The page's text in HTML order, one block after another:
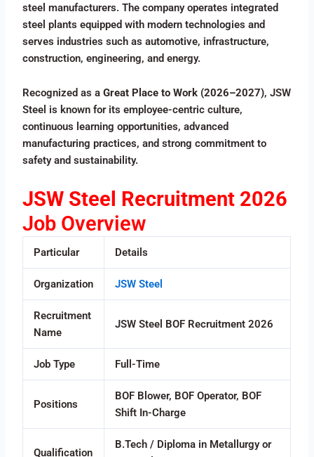
steel manufacturers. The company operates integrated
steel plants equipped with modern technologies and
serves industries such as automotive, infrastructure,
construction, engineering, and energy.
Recognized as aGreat Place to Work (2026–2027), JSW
Steel is known for its employee-centric culture,
continuous learning opportunities, advanced
manufacturing practices, and strong commitment to
safety and sustainability.
JSW Steel Recruitment 2026
Job Overview
Particular Details
Organization JSW Steel
Recruitment
Name
JSW Steel BOF Recruitment 2026
Job Type Full-Time
Positions
BOF Blower, BOF Operator, BOF
Shift In-Charge
Qualification
B.Tech / Diploma in Metallurgy or